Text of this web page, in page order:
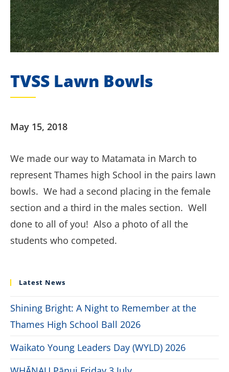
TVSS Lawn Bowls
May 15, 2018
We made our way to Matamata in March to
represent Thames high School in the pairs lawn
bowls. We had a second placing in the female
section and a third in the males section. Well
done to all of you! Also a photo of all the
students who competed.
Latest News
Shining Bright: A Night to Remember at the
Thames High School Ball 2026
Waikato Young Leaders Day (WYLD) 2026